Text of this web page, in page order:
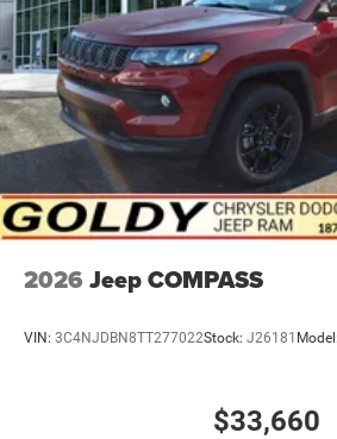
2026 Jeep COMPASS
VIN: 3C4NJDBN8TT277022Stock: J26181 Model:
$33,660